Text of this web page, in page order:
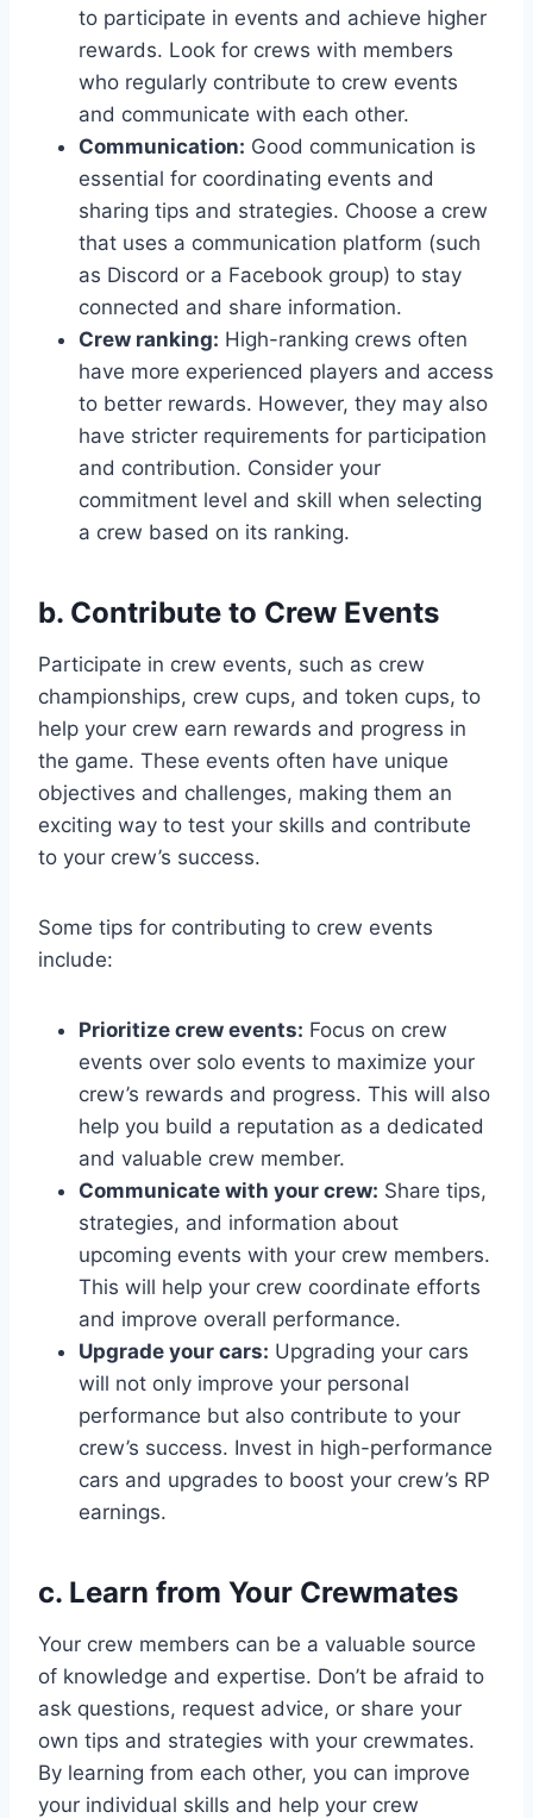
to participate in events and achieve higher
rewards. Look for crews with members
who regularly contribute to crew events
and communicate with each other.
Communication: Good communication is
essential for coordinating events and
sharing tips and strategies. Choose a crew
that uses a communication platform (such
as Discord or a Facebook group) to stay
connected and share information.
Crew ranking: High-ranking crews often
have more experienced players and access
to better rewards. However, they may also
have stricter requirements for participation
and contribution. Consider your
commitment level and skill when selecting
a crew based on its ranking.
b. Contribute to Crew Events
Participate in crew events, such as crew
championships, crew cups, and token cups, to
help your crew earn rewards and progress in
the game. These events often have unique
objectives and challenges, making them an
exciting way to test your skills and contribute
to your crew’s success.
Some tips for contributing to crew events
include:
Prioritize crew events: Focus on crew
events over solo events to maximize your
crew’s rewards and progress. This will also
help you build a reputation as a dedicated
and valuable crew member.
Communicate with your crew: Share tips,
strategies, and information about
upcoming events with your crew members.
This will help your crew coordinate efforts
and improve overall performance.
Upgrade your cars: Upgrading your cars
will not only improve your personal
performance but also contribute to your
crew’s success. Invest in high-performance
cars and upgrades to boost your crew’s RP
earnings.
c. Learn from Your Crewmates
Your crew members can be a valuable source
of knowledge and expertise. Don’t be afraid to
ask questions, request advice, or share your
own tips and strategies with your crewmates.
By learning from each other, you can improve
your individual skills and help your crew